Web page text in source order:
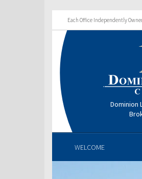
Each Office Independently
Dominion
WELCOME